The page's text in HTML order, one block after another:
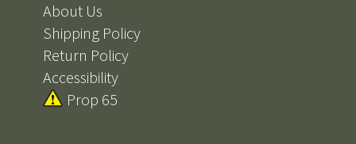
About Us
Shipping Policy
Return Policy
Accessibility
Prop 65